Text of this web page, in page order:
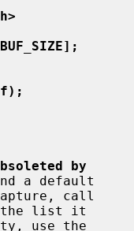
a default
list it